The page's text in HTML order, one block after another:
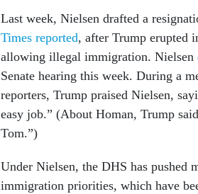
Last week, Nielsen drafted a
Times reported, after Trump erupted
allowing illegal immigration. Nielsen
Senate hearing this week. During a
reporters, Trump praised Nielsen,
easy job.” (About Homan, Trump
Tom.”)
Under Nielsen, the DHS has pushed
immigration priorities, which have